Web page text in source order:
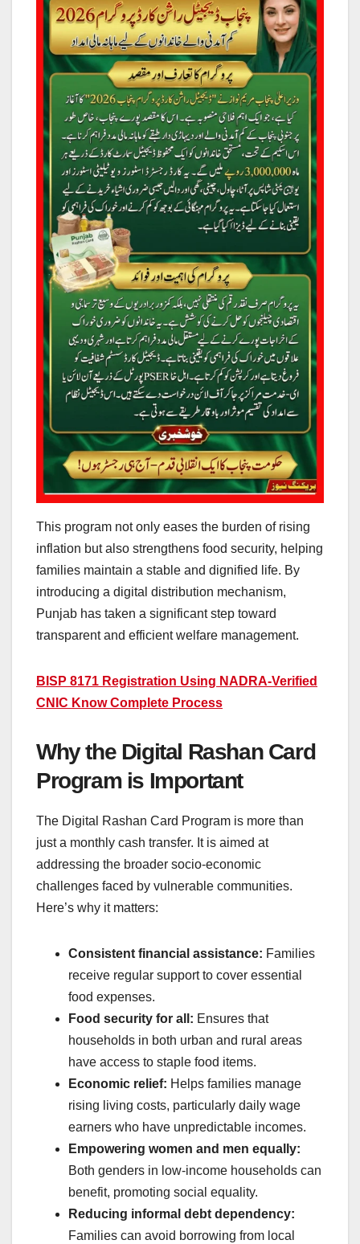
This program not only eases the burden of rising
inflation but also strengthens food security, helping
families maintain a stable and dignified life. By
introducing a digital distribution mechanism,
Punjab has taken a significant step toward
transparent and efficient welfare management.
BISP 8171 Registration Using NADRA-Verified
CNIC Know Complete Process
Why the Digital Rashan Card
Program is Important
The Digital Rashan Card Program is more than
just a monthly cash transfer. It is aimed at
addressing the broader socio-economic
challenges faced by vulnerable communities.
Here’s why it matters:
Consistent financial assistance: Families
receive regular support to cover essential
food expenses.
Food security for all: Ensures that
households in both urban and rural areas
have access to staple food items.
Economic relief: Helps families manage
rising living costs, particularly daily wage
earners who have unpredictable incomes.
Empowering women and men equally:
Both genders in low-income households can
benefit, promoting social equality.
Reducing informal debt dependency:
Families can avoid borrowing from local